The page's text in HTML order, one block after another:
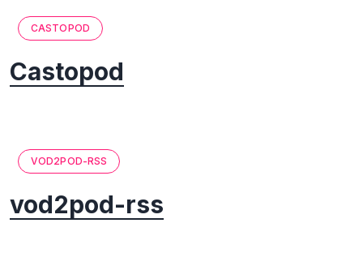
CASTOPOD
Castopod
VOD2POD-RSS
vod2pod-rss